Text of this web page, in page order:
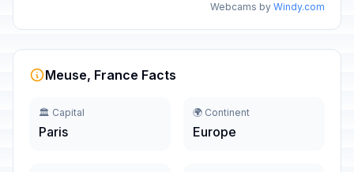
Webcams by Windy.com
Meuse, France Facts
🏛️ Capital
Paris
🌍 Continent
Europe